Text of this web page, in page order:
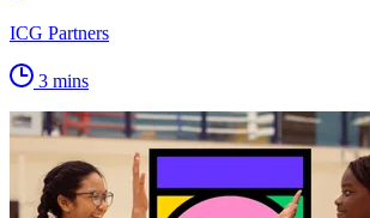
ICG Partners
3 mins